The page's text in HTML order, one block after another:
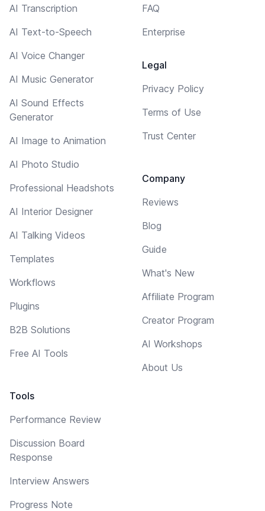
AI Transcription
AI Text-to-Speech
AI Voice Changer
AI Music Generator
AI Sound Effects
Generator
AI Image to Animation
AI Photo Studio
Professional Headshots
AI Interior Designer
AI Talking Videos
Templates
Workflows
Plugins
B2B Solutions
Free AI Tools
Tools
Performance Review
Discussion Board
Response
Interview Answers
Progress Note
FAQ
Enterprise
Legal
Privacy Policy
Terms of Use
Trust Center
Company
Reviews
Blog
Guide
What's New
Affiliate Program
Creator Program
AI Workshops
About Us